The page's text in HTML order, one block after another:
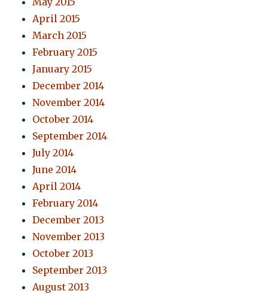
April 2015
March 2015
February 2015
January 2015
December 2014
November 2014
October 2014
September 2014
July 2014
June 2014
April 2014
February 2014
December 2013
November 2013
October 2013
September 2013
August 2013